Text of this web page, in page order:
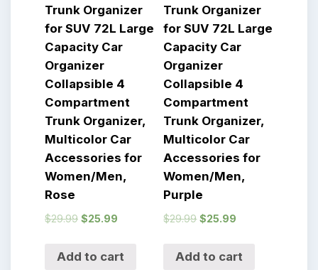
Trunk Organizer
for SUV 72L Large
Capacity Car
Organizer
Collapsible 4
Compartment
Trunk Organizer,
Multicolor Car
Accessories for
Women/Men,
Rose
$29.99 $25.99
Add to cart
Trunk Organizer
for SUV 72L Large
Capacity Car
Organizer
Collapsible 4
Compartment
Trunk Organizer,
Multicolor Car
Accessories for
Women/Men,
Purple
$29.99 $25.99
Add to cart